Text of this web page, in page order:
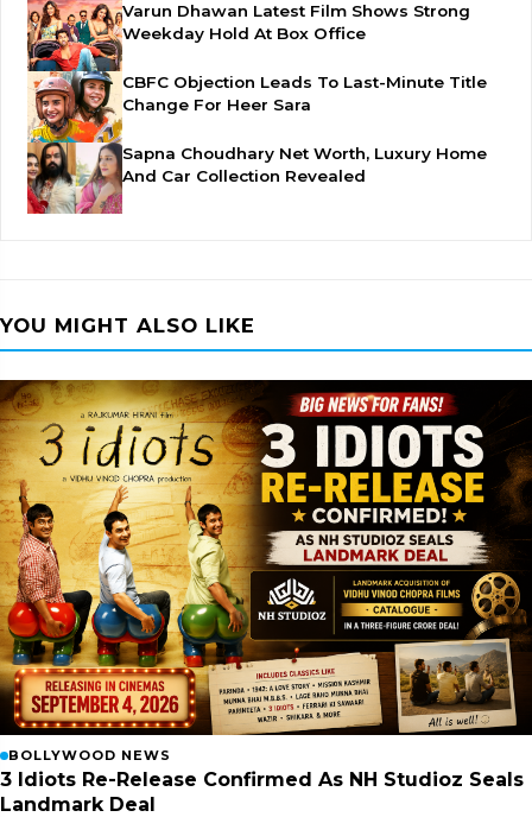
Varun Dhawan Latest Film Shows Strong
Weekday Hold At Box Office
CBFC Objection Leads To Last-Minute Title
Change For Heer Sara
Sapna Choudhary Net Worth, Luxury Home
And Car Collection Revealed
YOU MIGHT ALSO LIKE
BOLLYWOOD NEWS
3 Idiots Re-Release Confirmed As NH Studioz Seals
Landmark Deal